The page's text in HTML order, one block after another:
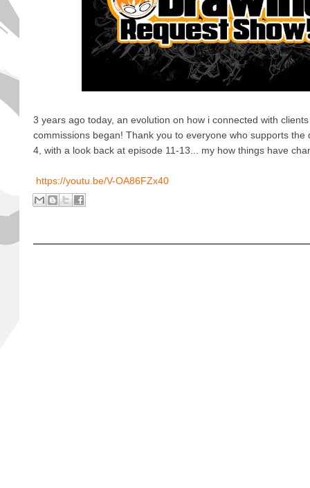
3 years ago today, an evolution on how i connected with
commissions began! Thank you to everyone who supports the
4, with a look back at episode 11-13... my how things have
https://youtu.be/V-OA86FZx40